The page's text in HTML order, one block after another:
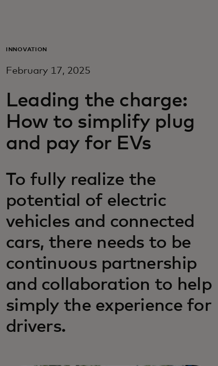
Для бизнеса
Для новаторов
Новости и тренды
INNOVATION
February 17, 2025
Leading the charge:
How to simplify plug
and pay for EVs
To fully realize the
potential of electric
vehicles and connected
cars, there needs to be
continuous partnership
and collaboration to help
simply the experience for
drivers.